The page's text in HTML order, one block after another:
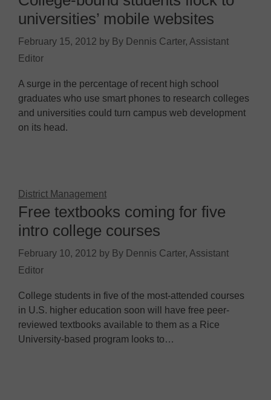
universities’ mobile websites
February 15, 2012 by By Dennis Carter, Assistant
Editor
A surge in the percentage of recent high school
graduates who use smart phones to research colleges
and universities could turn campus web development
on its head.
District Management
Free textbooks coming for five
intro college courses
February 10, 2012 by By Dennis Carter, Assistant
Editor
College students in five of the most-attended courses
in U.S. higher education soon will have free peer-
reviewed textbooks available to them as a Rice
University-based program looks to…